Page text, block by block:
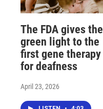
The FDA gives the
green light to the
first gene therapy
for deafness
April 23, 2026